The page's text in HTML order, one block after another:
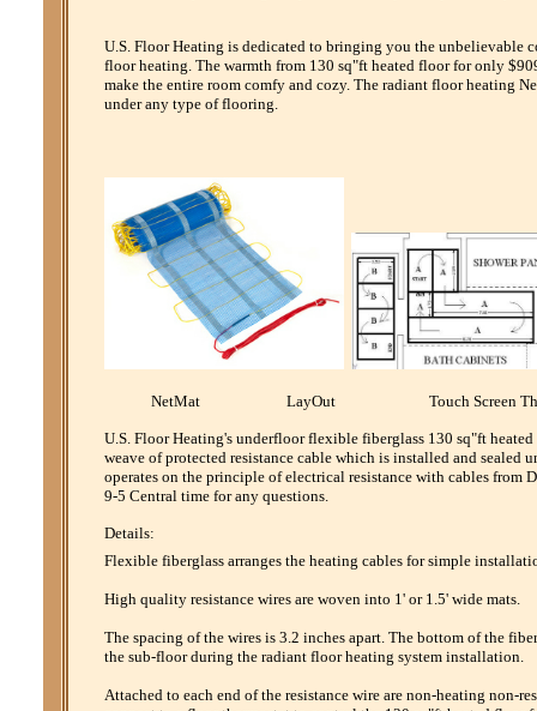
U.S. Floor Heating is dedicated to bringing you the unbelievable
floor heating. The warmth from 130 sq"ft heated floor for only
make the entire room comfy and cozy. The radiant floor heating
under any type of flooring.
NetMat LayOut Touch Screen
U.S. Floor Heating's underfloor flexible fiberglass 130 sq"ft
weave of protected resistance cable which is installed and
operates on the principle of electrical resistance with cables from
9-5 Central time for any questions.
Details:
Flexible fiberglass arranges the heating cables for simple
High quality resistance wires are woven into 1' or 1.5' wide mats.
The spacing of the wires is 3.2 inches apart. The bottom of the
the sub-floor during the radiant floor heating system installation.
Attached to each end of the resistance wire are non-heating non-